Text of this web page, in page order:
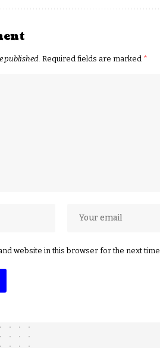
published. Required fields are marked *
website in this browser for the next